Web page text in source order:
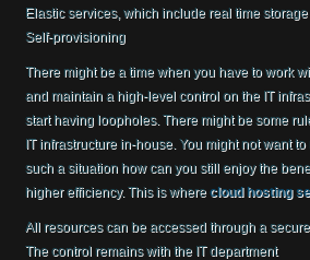
Elastic services, which include real time
Self-provisioning
There might be a time when you have to work
and maintain a high-level control on the IT
start having loopholes. There might be some
IT infrastructure in-house. You might not want
such a situation how can you still enjoy the
higher efficiency. This is where cloud hosting
All resources can be accessed through a
The control remains with the IT department